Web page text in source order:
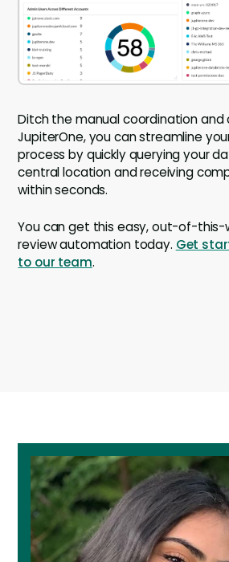
Ditch the manual coordination and
JupiterOne, you can streamline
process by quickly querying your
central location and receiving
within seconds.
You can get this easy, out-of-this-
review automation today. Get
to our team.